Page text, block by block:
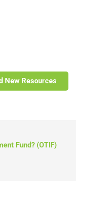
New Resources
Fund? (OTIF)